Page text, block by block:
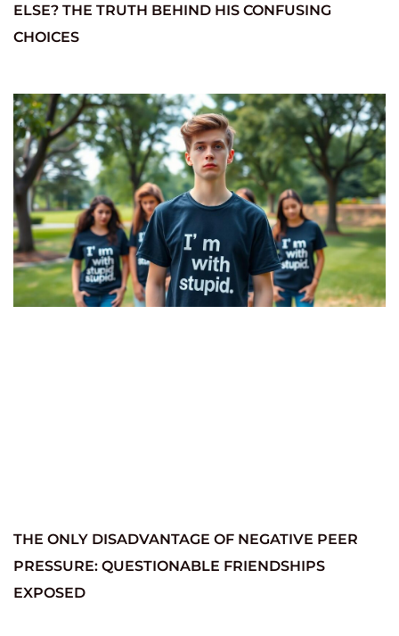
ELSE? THE TRUTH BEHIND HIS CONFUSING
CHOICES
THE ONLY DISADVANTAGE OF NEGATIVE PEER
PRESSURE: QUESTIONABLE FRIENDSHIPS
EXPOSED